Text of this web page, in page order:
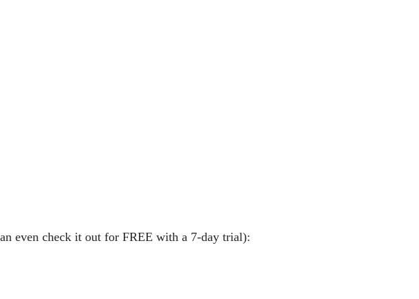
even check it out for FREE with a 7-day trial):